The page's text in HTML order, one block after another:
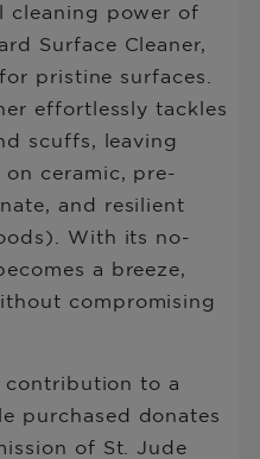
cleaning power of
Surface Cleaner,
pristine surfaces.
effortlessly tackles
scuffs, leaving
ceramic, pre-
and resilient
With its no-
a breeze,
compromising
contribution to a
purchased donates
of St. Jude